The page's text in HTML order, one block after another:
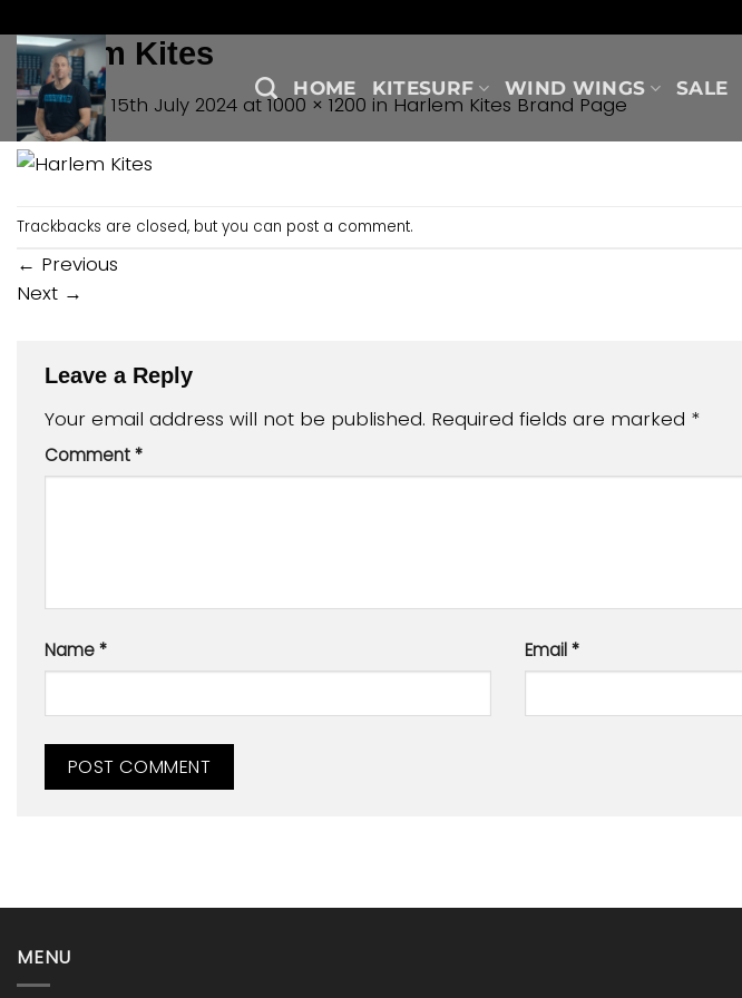
to
content
HOME KITESURF WIND WINGS SALE
Harlem Kites
Published 15th July 2024 at1000 × 1200 in Harlem Kites Brand Page
Trackbacks are closed, but you can post a comment.
← Previous
Next →
Leave a Reply
Your email address will not be published. Required fields are marked *
Comment*
Name* Email*
MENU